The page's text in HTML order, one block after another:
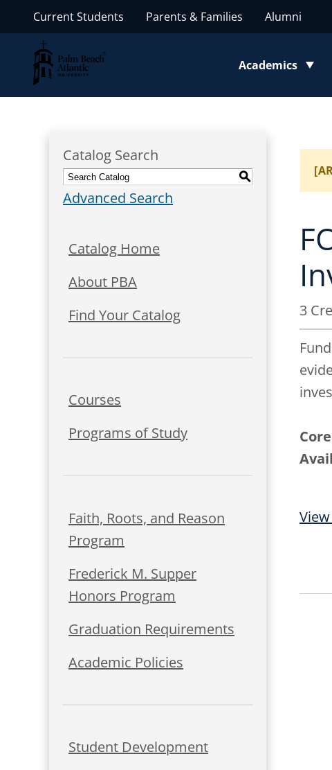
Palm Beach Atlantic University
Academics
Toggle submenu
Current Students Parents & Families Alumni
Catalog Search
S
Advanced Search
Catalog Home
About PBA
Find Your Catalog
Courses
Programs of Study
Faith, Roots, and Reason
Program
Frederick M. Supper
Honors Program
Graduation Requirements
Academic Policies
Student Development
3